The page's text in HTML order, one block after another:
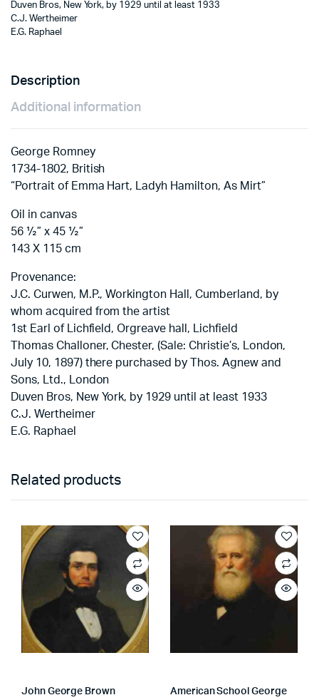
Duven Bros, New York, by 1929 until at least 1933
C.J. Wertheimer
E.G. Raphael
Description
Additional information
George Romney
1734-1802, British
“Portrait of Emma Hart, Ladyh Hamilton, As Mirt”
Oil in canvas
56 ½” x 45 ½”
143 X 115 cm
Provenance:
J.C. Curwen, M.P., Workington Hall, Cumberland, by
whom acquired from the artist
1st Earl of Lichfield, Orgreave hall, Lichfield
Thomas Challoner, Chester, (Sale: Christie’s, London,
July 10, 1897) there purchased by Thos. Agnew and
Sons, Ltd., London
Duven Bros, New York, by 1929 until at least 1933
C.J. Wertheimer
E.G. Raphael
Related products
John George Brown American School George